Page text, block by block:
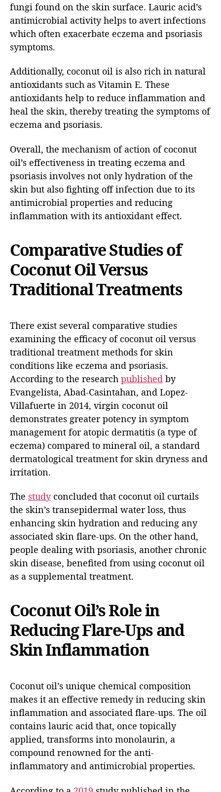
fungi found on the skin surface. Lauric acid’s
antimicrobial activity helps to avert infections
which often exacerbate eczema and psoriasis
symptoms.
Additionally, coconut oil is also rich in natural
antioxidants such as Vitamin E. These
antioxidants help to reduce inflammation and
heal the skin, thereby treating the symptoms of
eczema and psoriasis.
Overall, the mechanism of action of coconut
oil’s effectiveness in treating eczema and
psoriasis involves not only hydration of the
skin but also fighting off infection due to its
antimicrobial properties and reducing
inflammation with its antioxidant effect.
Comparative Studies of
Coconut Oil Versus
Traditional Treatments
There exist several comparative studies
examining the efficacy of coconut oil versus
traditional treatment methods for skin
conditions like eczema and psoriasis.
According to the research published by
Evangelista, Abad-Casintahan, and Lopez-
Villafuerte in 2014, virgin coconut oil
demonstrates greater potency in symptom
management for atopic dermatitis (a type of
eczema) compared to mineral oil, a standard
dermatological treatment for skin dryness and
irritation.
The studyconcluded that coconut oil curtails
the skin’s transepidermal water loss, thus
enhancing skin hydration and reducing any
associated skin flare-ups. On the other hand,
people dealing with psoriasis, another chronic
skin disease, benefited from using coconut oil
as a supplemental treatment.
Coconut Oil’s Role in
Reducing Flare-Ups and
Skin Inflammation
Coconut oil’s unique chemical composition
makes it an effective remedy in reducing skin
inflammation and associated flare-ups. The oil
contains lauric acid that, once topically
applied, transforms into monolaurin, a
compound renowned for the anti-
inflammatory and antimicrobial properties.